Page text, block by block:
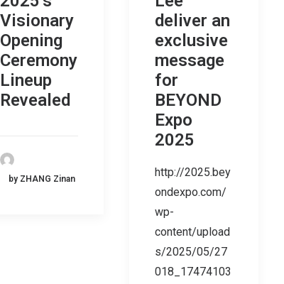
Visionary
Opening
Ceremony
Lineup
Revealed
by ZHANG Zinan
deliver an
exclusive
message
for
BEYOND
Expo
2025
http://2025.bey
ondexpo.com/
wp-
content/upload
s/2025/05/27
018_17474103